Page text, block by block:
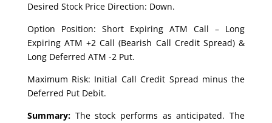
Desired Stock Price Direction: Down.
Option Position: Short Expiring ATM Call – Long
Expiring ATM +2 Call (Bearish Call Credit Spread) &
Long Deferred ATM -2 Put.
Maximum Risk: Initial Call Credit Spread minus the
Deferred Put Debit.
Summary:The stock performs as anticipated. The